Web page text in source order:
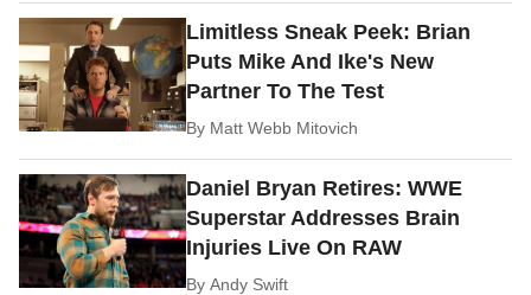
Limitless Sneak Peek: Brian
Puts Mike And Ike's New
Partner To The Test
By Matt Webb Mitovich
Daniel Bryan Retires: WWE
Superstar Addresses Brain
Injuries Live On RAW
ByAndy Swift